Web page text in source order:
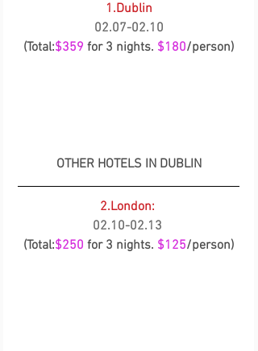
1.Dublin
02.07-02.10
(Total:$359 for 3 nights. $180/person)
OTHER HOTELS IN DUBLIN
2.London:
02.10-02.13
(Total:$250 for 3 nights. $125/person)